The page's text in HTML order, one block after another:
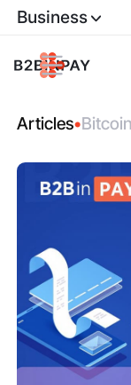
Business
Articles•